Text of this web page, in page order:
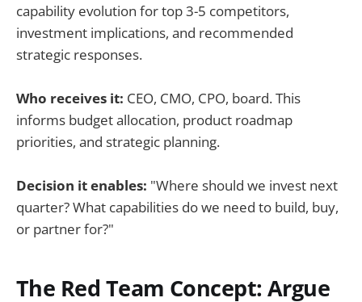
capability evolution for top 3-5 competitors,
investment implications, and recommended
strategic responses.
Who receives it: CEO, CMO, CPO, board. This
informs budget allocation, product roadmap
priorities, and strategic planning.
Decision it enables: "Where should we invest next
quarter? What capabilities do we need to build, buy,
or partner for?"
The Red Team Concept: Argue